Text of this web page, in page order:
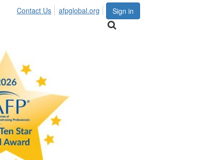
Sign in
Contact Us afpglobal.org